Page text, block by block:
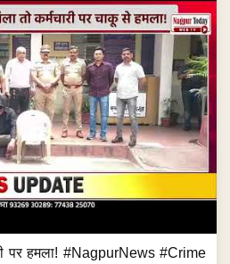
पर हमला! #NagpurNews #Crime